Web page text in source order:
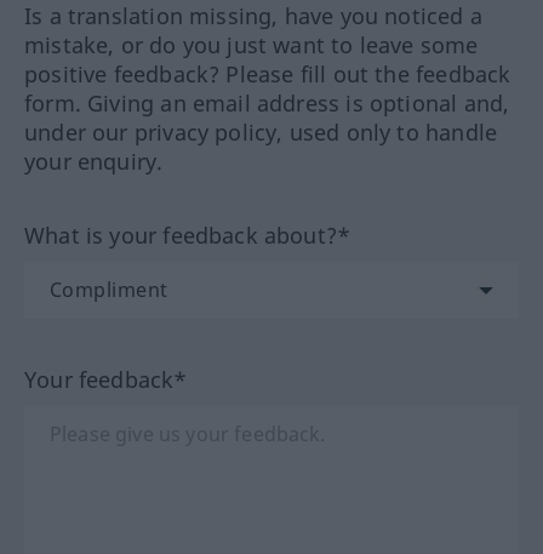
Is a translation missing, have you noticed a
mistake, or do you just want to leave some
positive feedback? Please fill out the feedback
form. Giving an email address is optional and,
under our privacy policy, used only to handle
your enquiry.
What is your feedback about?*
Your feedback*